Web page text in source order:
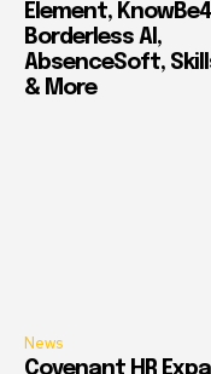
Element,
Borderless AI,
AbsenceSoft,
& More
News
Covenant HR